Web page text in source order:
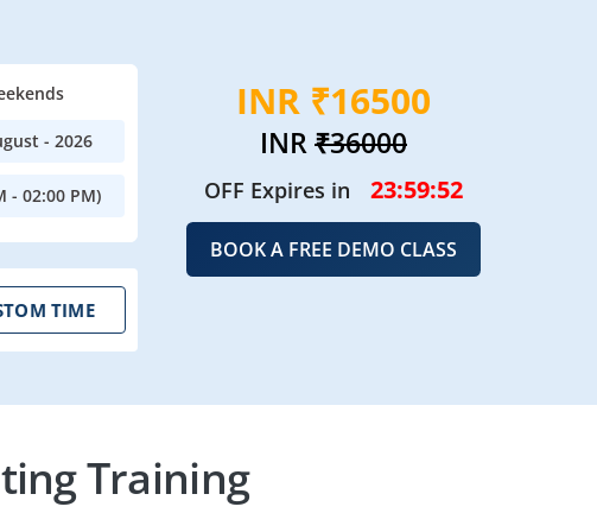
- 2026
- 02:00 PM)
TIME
INR ₹16500
INR₹36000
OFF Expires in 23:59:49
BOOK A FREE DEMO CLASS
Training